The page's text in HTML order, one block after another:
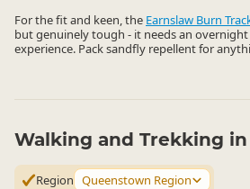
For the fit and keen, the Earnslaw Burn
but genuinely tough - it needs an
experience. Pack sandfly repellent for
Walking and Trekking
Region Queenstown Region